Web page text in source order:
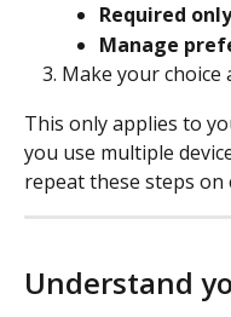
Required
Manage
Make your choice
This only applies to
you use multiple
repeat these steps on
Understand